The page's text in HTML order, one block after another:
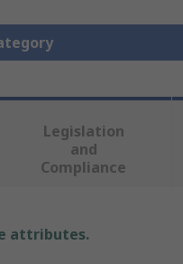
Legislation
and
Compliance
attributes.